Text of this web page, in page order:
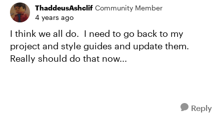
ThaddeusAshclif Community Member
4 years ago
I think we all do. I need to go back to my
project and style guides and update them.
Really should do that now...
Reply